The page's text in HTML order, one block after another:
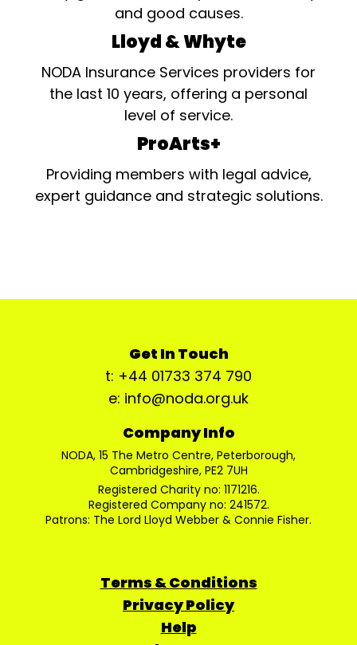
and good causes.
Lloyd & Whyte
NODA Insurance Services providers for
the last 10 years, offering a personal
level of service.
ProArts+
Providing members with legal advice,
expert guidance and strategic solutions.
Get In Touch
t: +44 01733 374 790
e: info@noda.org.uk
Company Info
NODA, 15 The Metro Centre, Peterborough,
Cambridgeshire, PE2 7UH
Registered Charity no: 1171216.
Registered Company no: 241572.
Patrons: The Lord Lloyd Webber & Connie Fisher.
Terms & Conditions
Privacy Policy
Help